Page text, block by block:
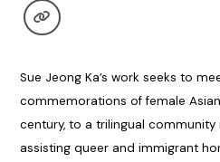
Sue Jeong Ka’s work seeks to
commemorations of female
century, to a trilingual
assisting queer and immigrant